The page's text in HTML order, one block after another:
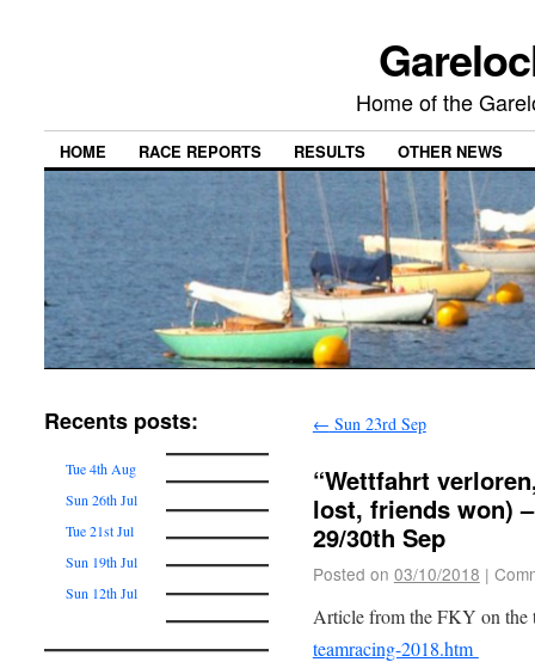
Home of the
HOME RACE REPORTS RESULTS OTHER NEWS
← Sun 23rd Sep
“Wettfahrt
lost, friends won)
29/30th Sep
Posted on 03/10/2018 |
Article from the FKY on the
teamracing-2018.htm
Recents posts:
Tue 4th Aug
Sun 26th Jul
Tue 21st Jul
Sun 19th Jul
Sun 12th Jul